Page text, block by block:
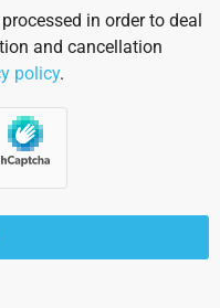
in order to deal
and cancellation
policy.